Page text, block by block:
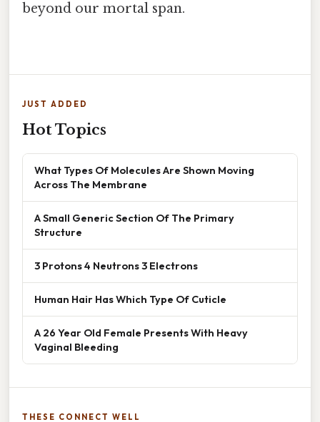
beyond our mortal span.
JUST ADDED
Hot Topics
What Types Of Molecules Are Shown Moving
Across The Membrane
A Small Generic Section Of The Primary
Structure
3 Protons 4 Neutrons 3 Electrons
Human Hair Has Which Type Of Cuticle
A 26 Year Old Female Presents With Heavy
Vaginal Bleeding
THESE CONNECT WELL